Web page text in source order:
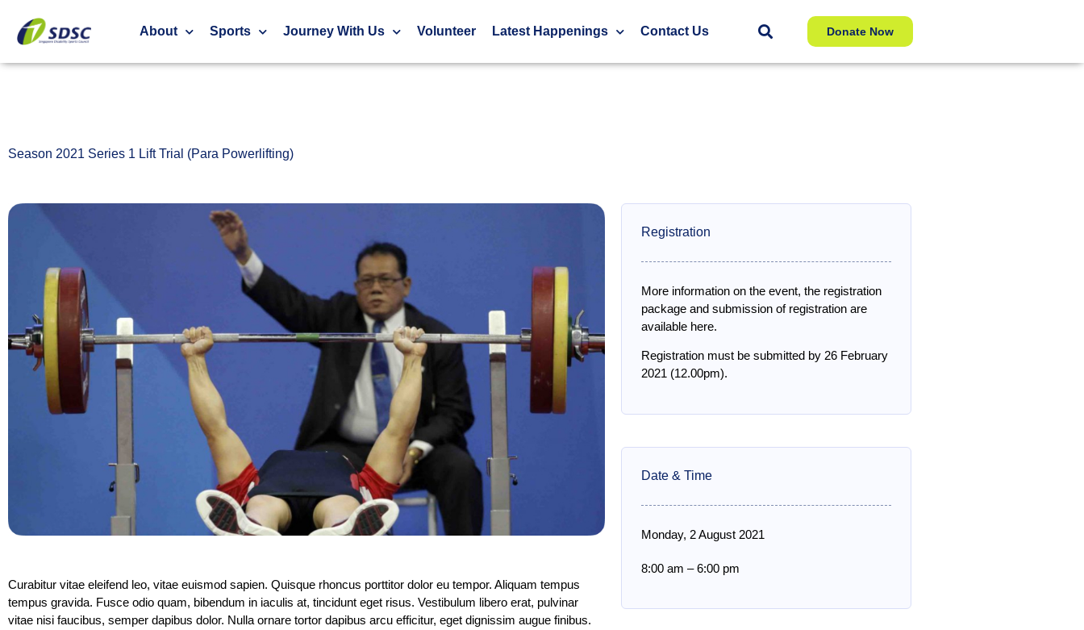
About Sports Journey With Us Volunteer Latest Happenings Contact Us Donate Now
Season 2021 Series 1 Lift Trial (Para Powerlifting)
Curabitur vitae eleifend leo, vitae euismod sapien. Quisque rhoncus porttitor dolor eu tempor. Aliquam tempus
tempus gravida. Fusce odio quam, bibendum in iaculis at, tincidunt eget risus. Vestibulum libero erat, pulvinar
vitae nisi faucibus, semper dapibus dolor. Nulla ornare tortor dapibus arcu efficitur, eget dignissim augue finibus.
Registration
More information on the event, the registration
package and submission of registration are
available here.
Registration must be submitted by 26 February
2021 (12.00pm).
Date & Time
Monday, 2 August 2021
8:00 am –6:00 pm